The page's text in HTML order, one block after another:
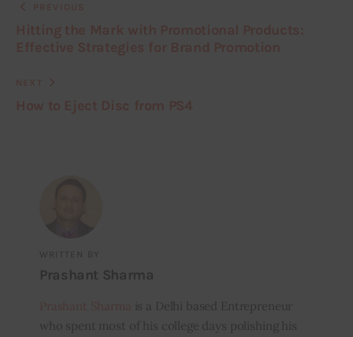
WRITTEN BY
Prashant Sharma
is a Delhi based Entrepreneur
who spent most of his college days polishing his